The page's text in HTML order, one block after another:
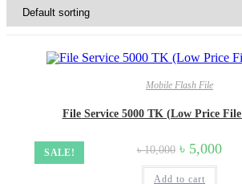
SALE!
Mobile Flash File
File Service 5000 TK (Low Price
৳10,000 Original
price
was:
৳ 5,000
Add to cart